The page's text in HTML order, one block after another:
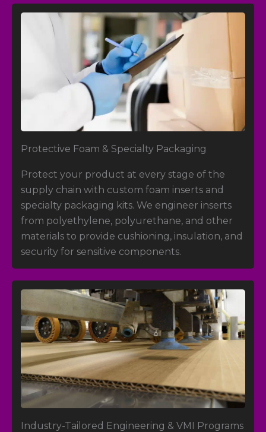
Protective Foam & Specialty Packaging
Protect your product at every stage of the
supply chain with custom foam inserts and
specialty packaging kits. We engineer inserts
from polyethylene, polyurethane, and other
materials to provide cushioning, insulation, and
security for sensitive components.
Industry-Tailored Engineering & VMI Programs